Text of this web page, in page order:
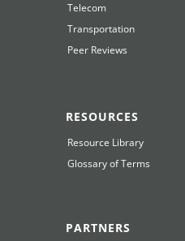
Telecom
Transportation
Peer Reviews
RESOURCES
Resource Library
Glossary of Terms
PARTNERS